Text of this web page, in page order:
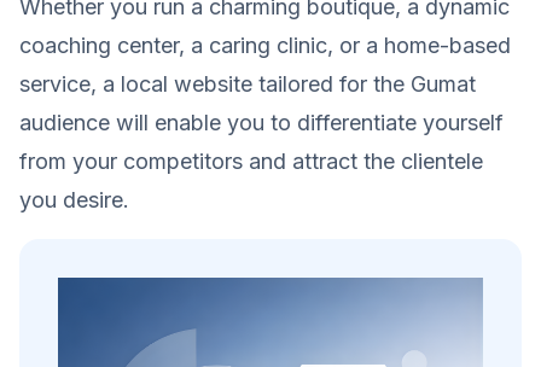
Whether you run a charming boutique, a dynamic
coaching center, a caring clinic, or a home-based
service, a local website tailored for the Gumat
audience will enable you to differentiate yourself
from your competitors and attract the clientele
you desire.